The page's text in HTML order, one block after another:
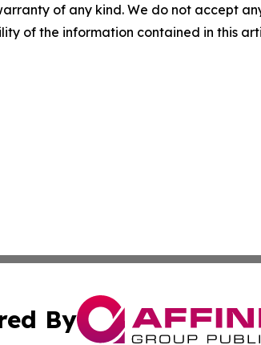
of any kind. We do not accept
of the information contained in this
By